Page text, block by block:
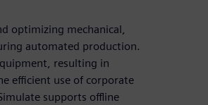
optimizing mechanical,
automated production.
resulting in
efficient use of corporate
supports offline